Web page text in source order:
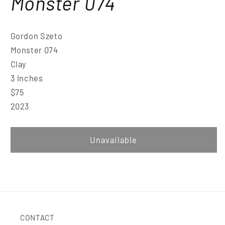
Gordon Szeto
Monster 074
Clay
3 inches
$75
2023
Unavailable
CONTACT